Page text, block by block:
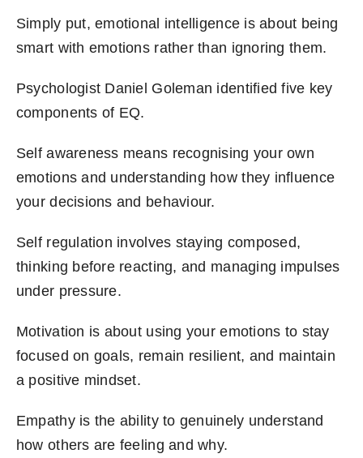
Simply put, emotional intelligence is about being
smart with emotions rather than ignoring them.
Psychologist Daniel Goleman identified five key
components of EQ.
Self awareness means recognising your own
emotions and understanding how they influence
your decisions and behaviour.
Self regulation involves staying composed,
thinking before reacting, and managing impulses
under pressure.
Motivation is about using your emotions to stay
focused on goals, remain resilient, and maintain
a positive mindset.
Empathy is the ability to genuinely understand
how others are feeling and why.